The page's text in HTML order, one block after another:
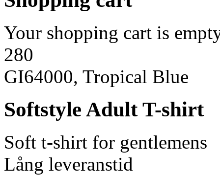
Your shopping cart is
280
GI64000, Tropical Blue
Softstyle Adult T-shirt
Soft t-shirt for gentlemens
Lång leveranstid